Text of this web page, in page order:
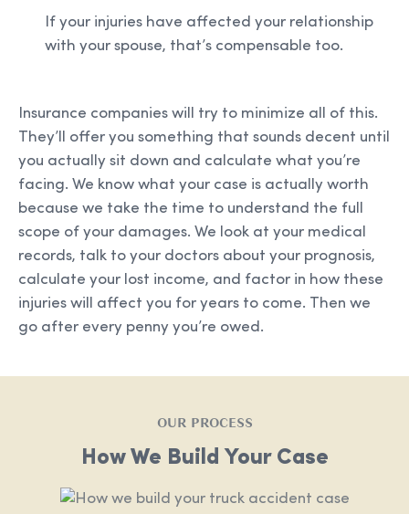
If your injuries have affected your relationship
with your spouse, that’s compensable too.
Insurance companies will try to minimize all of this.
They’ll offer you something that sounds decent until
you actually sit down and calculate what you’re
facing. We know what your case is actually worth
because we take the time to understand the full
scope of your damages. We look at your medical
records, talk to your doctors about your prognosis,
calculate your lost income, and factor in how these
injuries will affect you for years to come. Then we
go after every penny you’re owed.
OUR PROCESS
How We Build Your Case